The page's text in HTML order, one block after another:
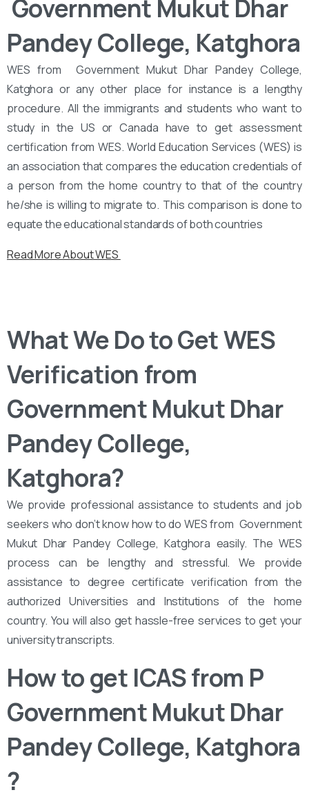
‌‌ Government Mukut Dhar
Pandey College, Katghora
WES from ‌‌ Government Mukut Dhar Pandey College,
Katghora or any other place for instance is a lengthy
procedure. All the immigrants and students who want to
study in the US or Canada have to get assessment
certification from WES. World Education Services (WES) is
an association that compares the education credentials of
a person from the home country to that of the country
he/she is willing to migrate to. This comparison is done to
equate the educational standards of both countries
Read More About WES
What We Do to Get WES
Verification from ‌‌
Government Mukut Dhar
Pandey College,
Katghora?
We provide professional assistance to students and job
seekers who don’t know how to do WES from ‌‌ Government
Mukut Dhar Pandey College, Katghora easily. The WES
process can be lengthy and stressful. We provide
assistance to degree certificate verification from the
authorized Universities and Institutions of the home
country. You will also get hassle-free services to get your
university transcripts.
How to get ICAS from ‌‌P
Government Mukut Dhar
Pandey College, Katghora
?